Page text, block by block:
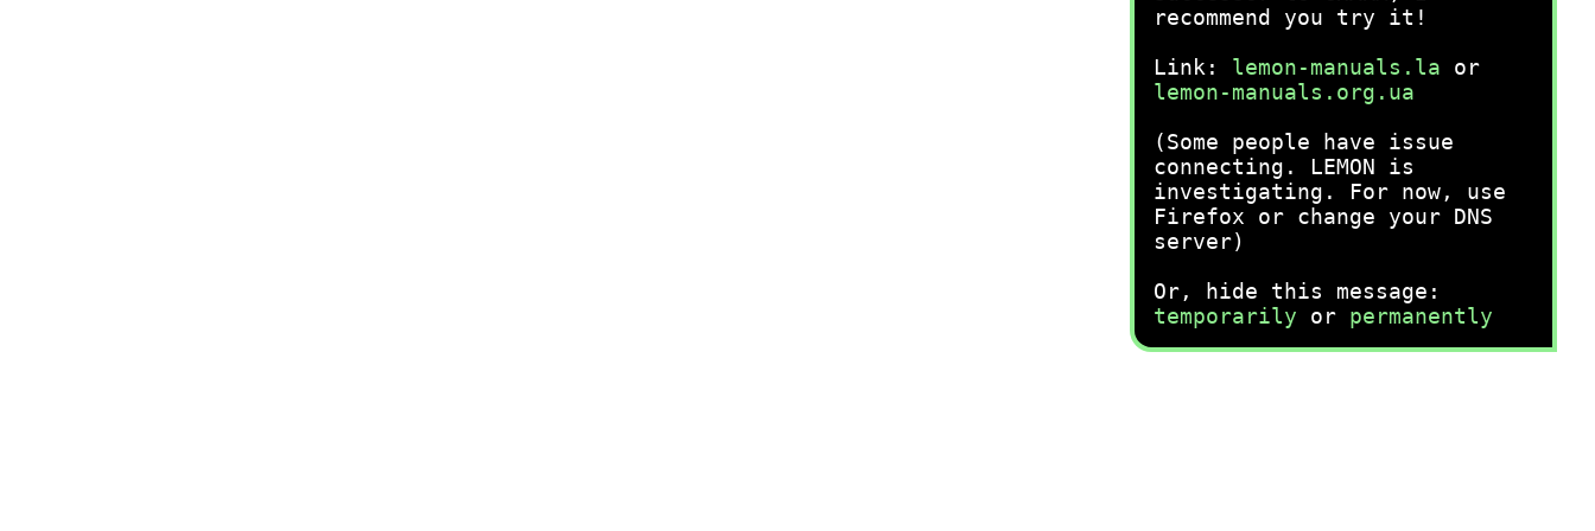
recommend you try it!
Link: lemon-manuals.la or
lemon-manuals.org.ua
(Some people have issue
connecting. LEMON is
investigating. For now, use
Firefox or change your DNS
server)
Or, hide this message:
temporarily or permanently